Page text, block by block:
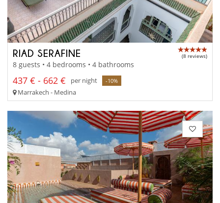
RIAD SERAFINE (8 reviews)
8 guests • 4 bedrooms • 4 bathrooms
437 € - 662 € per night -10%
Marrakech - Medina